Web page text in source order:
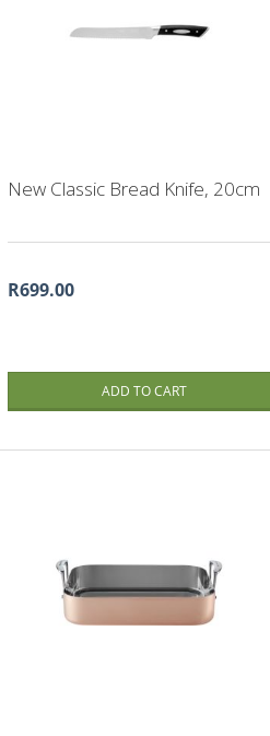
New Classic Bread Knife, 20cm
R699.00
ADD TO CART